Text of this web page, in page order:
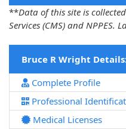
**Data of this site is
Services (CMS) and NPPES.
Bruce R Wright
Complete Profile
Professional
Medical Licenses